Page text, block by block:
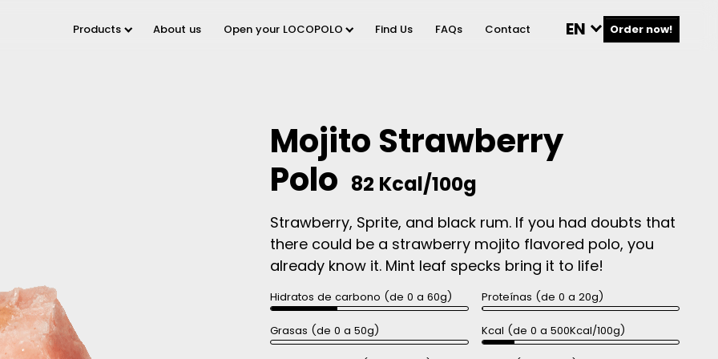
Products About us Open your LOCOPOLO Find Us FAQs Contact EN Order now!
Mojito Strawberry
Polo 82 Kcal/100g
Strawberry, Sprite, and black rum. If you had doubts that
there could be a strawberry mojito flavored polo, you
already know it. Mint leaf specks bring it to life!
Hidratos de carbono (de 0 a 60g) Proteínas (de 0 a 20g)
Grasas (de 0 a 50g) Kcal (de 0 a 500Kcal/100g)